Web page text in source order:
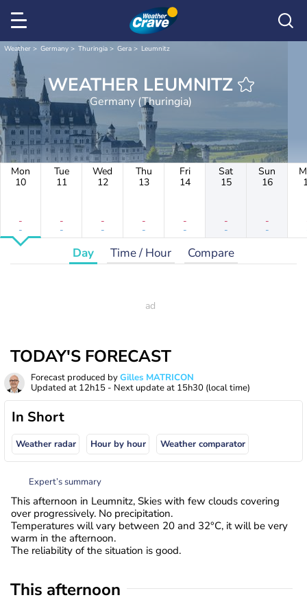
Weather Germany Thuringia Gera Leumnitz
WEATHER LEUMNITZ
Germany (Thuringia)
Mon
10
-
-
Tue
11
-
-
Wed
12
-
-
Thu
13
-
-
Fri
14
-
-
Sat
15
-
-
Sun
16
-
-
Day Time / Hour Compare
TODAY'S FORECAST
Forecast produced byGilles MATRICON
Updated at 12h15 - Next update at 15h30 (local time)
In Short
Weather radar Hour by hour Weather comparator
Expert’s summary
This afternoon in Leumnitz, Skies with few clouds covering
over progressively. No precipitation.
Temperatures will vary between 20 and 32°C, it will be very
warm in the afternoon.
The reliability of the situation is good.
This afternoon